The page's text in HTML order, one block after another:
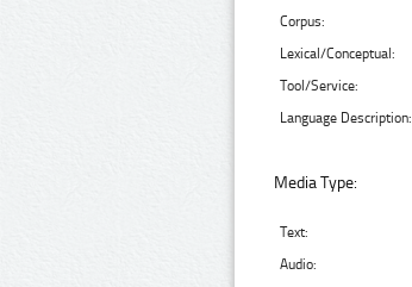
Corpus:
Lexical/Conceptual:
Tool/Service:
Language Description:
Media Type:
Text:
Audio: